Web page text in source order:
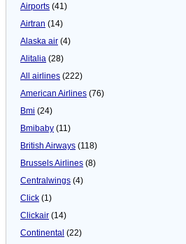
Airports (41)
Airtran (14)
Alaska air (4)
Alitalia (28)
All airlines (222)
American Airlines (76)
Bmi (24)
Bmibaby (11)
British Airways (118)
Brussels Airlines (8)
Centralwings (4)
Click (1)
Clickair (14)
Continental (22)